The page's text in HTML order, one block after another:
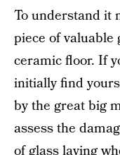
To understand it
piece of valuable
ceramic floor. If
initially find
by the great big
assess the
of glass laying